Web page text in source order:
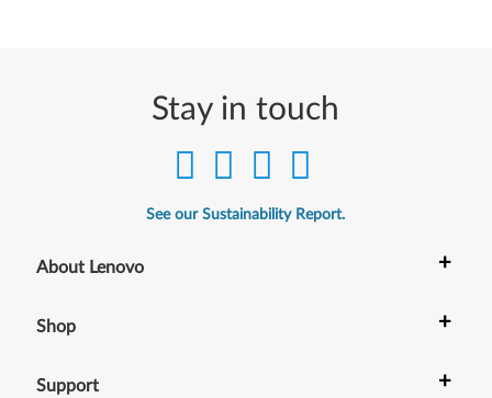
Stay in touch
See our Sustainability Report.
About Lenovo +
Shop +
Support +